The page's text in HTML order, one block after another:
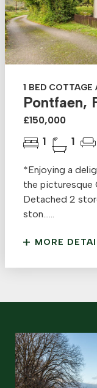
1 BED COTTAGE
Pontfaen,
£150,000
1 1
*Enjoying a
the picturesque
Detached 2
ston......
MORE